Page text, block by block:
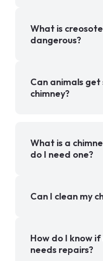
What is
dangerous?
Can animals get
chimney?
What is a
do I need one?
Can I clean my
How do I know if
needs repairs?